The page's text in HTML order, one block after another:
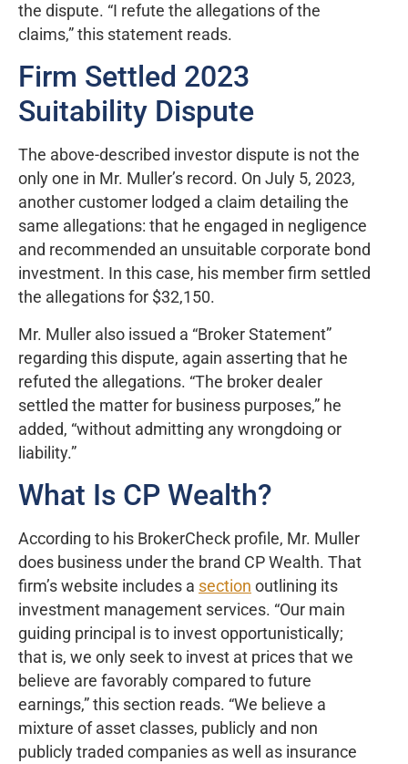
the dispute. “I refute the allegations of the
claims,” this statement reads.
Firm Settled 2023
Suitability Dispute
The above-described investor dispute is not the
only one in Mr. Muller’s record. On July 5, 2023,
another customer lodged a claim detailing the
same allegations: that he engaged in negligence
and recommended an unsuitable corporate bond
investment. In this case, his member firm settled
the allegations for $32,150.
Mr. Muller also issued a “Broker Statement”
regarding this dispute, again asserting that he
refuted the allegations. “The broker dealer
settled the matter for business purposes,” he
added, “without admitting any wrongdoing or
liability.”
What Is CP Wealth?
According to his BrokerCheck profile, Mr. Muller
does business under the brand CP Wealth. That
firm’s website includes a section outlining its
investment management services. “Our main
guiding principal is to invest opportunistically;
that is, we only seek to invest at prices that we
believe are favorably compared to future
earnings,” this section reads. “We believe a
mixture of asset classes, publicly and non
publicly traded companies as well as insurance